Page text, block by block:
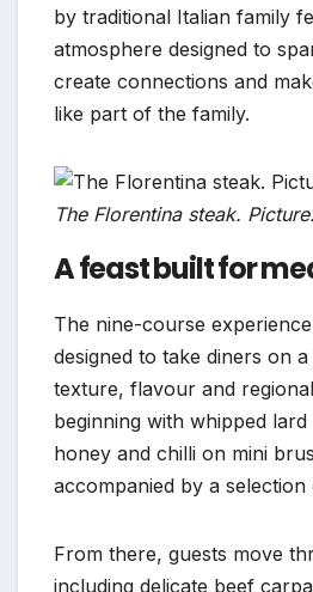
by traditional Italian family
atmosphere designed to
create connections and
like part of the family.
The Florentina steak.
A feast built for
The nine-course
designed to take diners on
texture, flavour and
beginning with whipped
honey and chilli on mini
accompanied by a
From there, guests move
including delicate beef